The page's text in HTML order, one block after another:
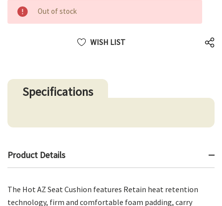
Out of stock
WISH LIST
Specifications
Product Details
The Hot AZ Seat Cushion features Retain heat retention
technology, firm and comfortable foam padding, carry